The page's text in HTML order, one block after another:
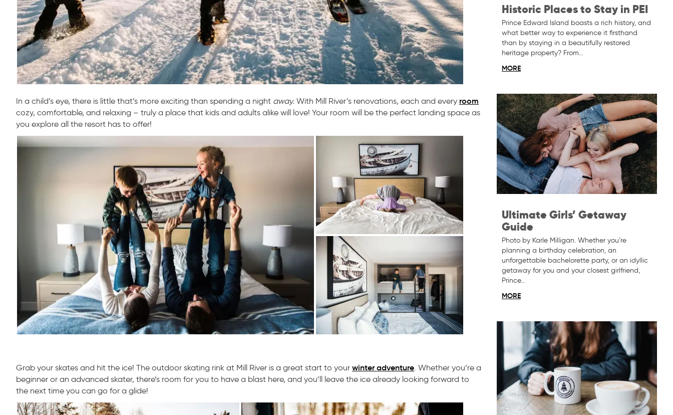
In a child’s eye, there is little that’s more exciting than spending a night away. With Mill River’s renovations, each and every room
cozy, comfortable, and relaxing – truly a place that kids and adults alike will love! Your room will be the perfect landing space as
you explore all the resort has to offer!
Grab your skates and hit the ice! The outdoor skating rink at Mill River is a great start to your winter adventure. Whether you’re a
beginner or an advanced skater, there’s room for you to have a blast here, and you’ll leave the ice already looking forward to
the next time you can go for a glide!
Historic Places to Stay in PEI
Prince Edward Island boasts a rich history, and
what better way to experience it firsthand
than by staying in a beautifully restored
heritage property? From…
MORE
Ultimate Girls’ Getaway
Guide
Photo by Karle Milligan. Whether you’re
planning a birthday celebration, an
unforgettable bachelorette party, or an idyllic
getaway for you and your closest girlfriend,
Prince…
MORE